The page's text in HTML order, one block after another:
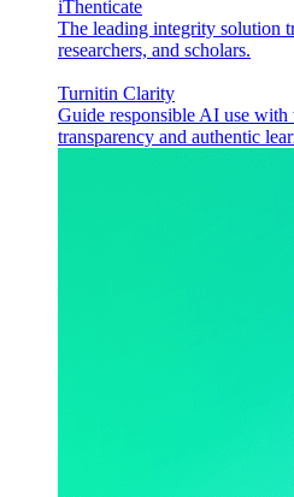
iThenticate
The leading integrity solution
researchers, and scholars.
Turnitin Clarity
Guide responsible AI use
transparency and authentic